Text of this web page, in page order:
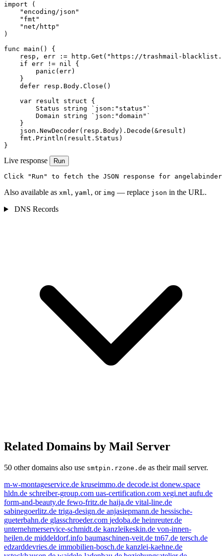
import (
    "encoding/json"
    "fmt"
    "net/http"
)
func main() {
resp, err := http.Get("https://trashmail-
    if err != nil {
        panic(err)
    }
    defer resp.Body.Close()
    var result struct {
        Status string `json:"status"`
        Domain string `json:"domain"`
    }
    json.NewDecoder(resp.Body).Decode(&result)
    fmt.Println(result.Status)
}
Live response Run
Click "Run" to fetch the JSON response for
Also available as xml, yaml, or img — replace json in the URL.
DNS Records
Related Domains by Mail Server
50 other domains also use smtpin.rzone.de as their mail server.
m-w-montageservice.de kruseimmo.de decode.ist donew.space
hldn.de schreiber-group.com uas-certification.com xegi.net aufu.de
form-and-beauty.de fewo-fritz.de haija.de vital-line.de
sabinegoerlitz.de triga-design.de anjasiepmann.de hessische-
gueterbahn.de glasschroeder.com jedoba.de heinreuter.de
unternehmerservice-schmidt.de kanzleikeskin.de von-innen-
heilen.de middeldorf.info baumaschinen-veit.de tn67.de tersch.de
edzarddevries.de immobilien-bosch.de kanzlei-kaehne.de